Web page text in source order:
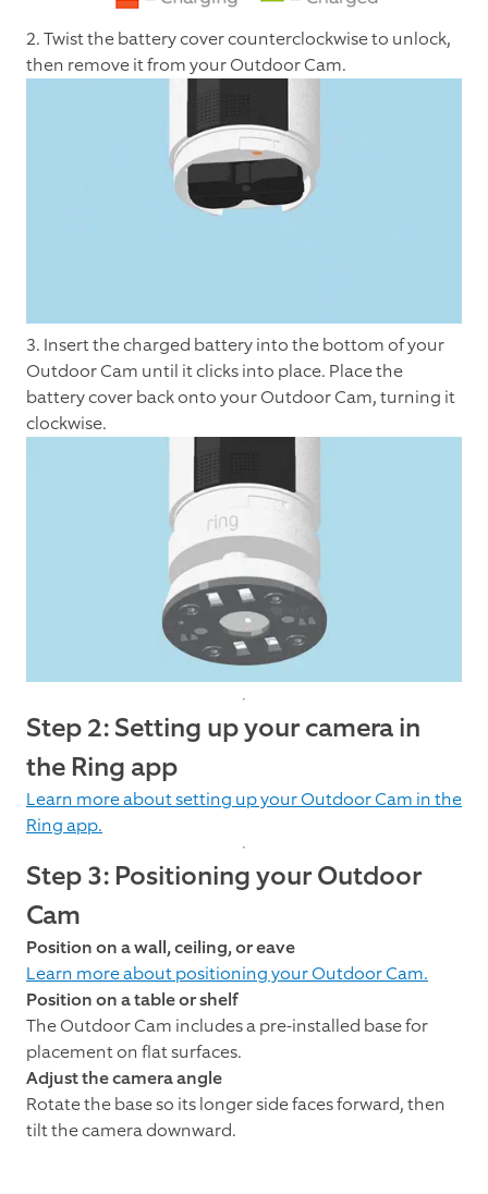
2. Twist the battery cover counterclockwise to unlock,
then remove it from your Outdoor Cam.
3. Insert the charged battery into the bottom of your
Outdoor Cam until it clicks into place. Place the
battery cover back onto your Outdoor Cam, turning it
clockwise.
Step 2: Setting up your camera in
the Ring app
Learn more about setting up your Outdoor Cam in the
Ring app.
Step 3: Positioning your Outdoor
Cam
Position on a wall, ceiling, or eave
Learn more about positioning your Outdoor Cam.
Position on a table or shelf
The Outdoor Cam includes a pre-installed base for
placement on flat surfaces.
Adjust the camera angle
Rotate the base so its longer side faces forward, then
tilt the camera downward.